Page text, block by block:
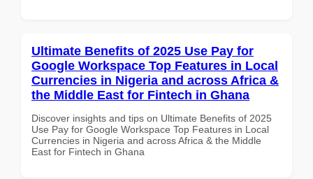
Ultimate Benefits of 2025 Use Pay for
Google Workspace Top Features in Local
Currencies in Nigeria and across Africa &
the Middle East for Fintech in Ghana
Discover insights and tips on Ultimate Benefits of 2025
Use Pay for Google Workspace Top Features in Local
Currencies in Nigeria and across Africa & the Middle
East for Fintech in Ghana